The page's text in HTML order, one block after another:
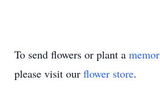
To send flowers or plant a
please visit our flower store.